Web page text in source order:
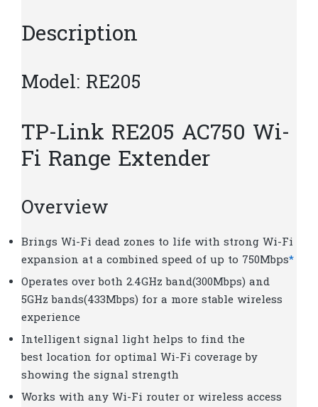
Description
Model: RE205
TP-Link RE205 AC750 Wi-
Fi Range Extender
Overview
Brings Wi-Fi dead zones to life with strong Wi-Fi
expansion at a combined speed of up to 750Mbps*
Operates over both 2.4GHz band(300Mbps) and
5GHz bands(433Mbps) for a more stable wireless
experience
Intelligent signal light helps to fi­nd the
best location for optimal Wi-Fi coverage by
showing the signal strength
Works with any Wi-Fi router or wireless access